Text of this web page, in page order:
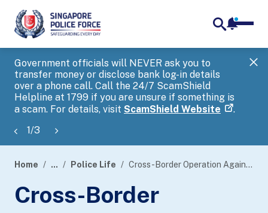
Government officials will NEVER ask you to
transfer money or disclose bank log-in details
over a phone call. Call the 24/7 ScamShield
Helpline at 1799 if you are unsure if something is
a scam. For details, visit ScamShield Website .
1/3
banner
Home ... Police Life Cross-Border Operation Against Online Child Exploitation
Cross-Border